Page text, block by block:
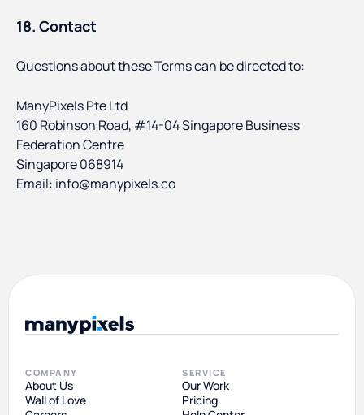
18. Contact
Questions about these Terms can be directed to:
ManyPixels Pte Ltd
160 Robinson Road, #14-04 Singapore Business
Federation Centre
Singapore 068914
Email: info@manypixels.co
COMPANY
About Us
Wall of Love
SERVICE
Our Work
Pricing